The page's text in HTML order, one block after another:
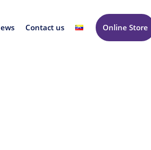
Contact us Online Store